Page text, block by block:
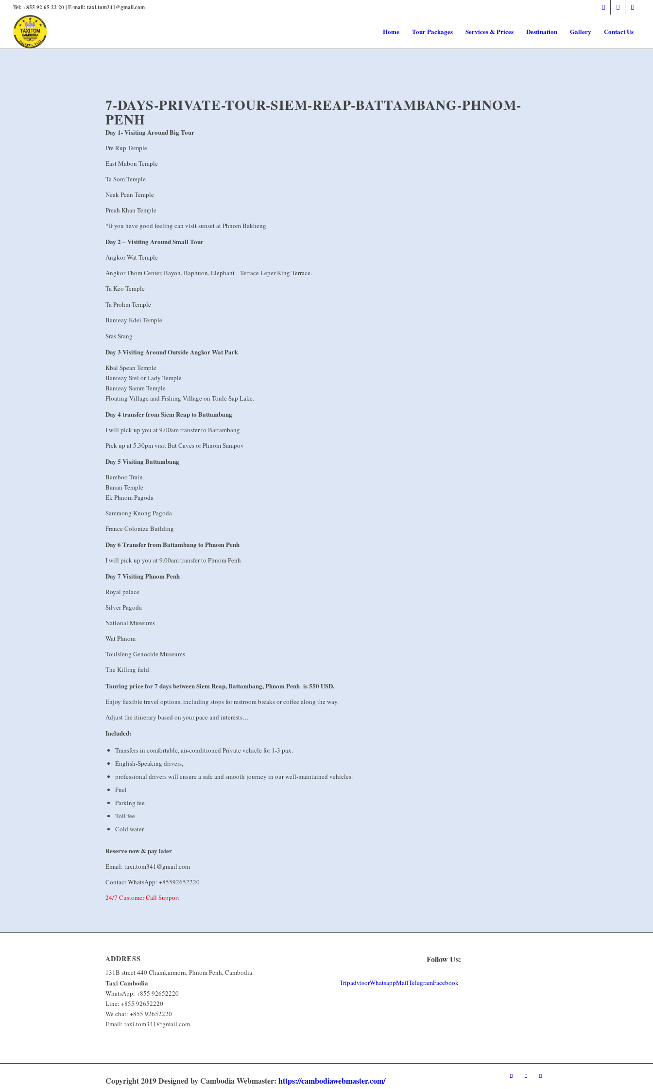
Tel: +855 92 65 22 20 | E-mail: taxi.tom341@gmail.com
Home Tour Packages Services & Prices Destination Gallery Contact Us
7-DAYS-PRIVATE-TOUR-SIEM-REAP-BATTAMBANG-PHNOM-
PENH
Day 1- Visiting Around Big Tour
Pre Rup Temple
East Mabon Temple
Ta Som Temple
Neak Pean Temple
Preah Khan Temple
*If you have good feeling can visit sunset at Phnom Bakheng
Day 2 – Visiting Around Small Tour
Angkor Wat Temple
Angkor Thom Center, Bayon, Baphuon, Elephant Terrace Leper King Terrace.
Ta Keo Temple
Ta Prohm Temple
Banteay Kdei Temple
Sras Srang
Day 3 Visiting Around Outside Angkor Wat Park
Kbal Spean Temple
Banteay Srei or Lady Temple
Banteay Samre Temple
Floating Village and Fishing Village on Tonle Sap Lake.
Day 4 transfer from Siem Reap to Battambang
I will pick up you at 9.00am transfer to Battambang
Pick up at 5.30pm visit Bat Caves or Phnom Sampov
Day 5 Visiting Battambang
Bamboo Train
Banan Temple
Ek Phnom Pagoda
Samraong Knong Pagoda
France Colonize Building
Day 6 Transfer from Battambang to Phnom Penh
I will pick up you at 9.00am transfer to Phnom Penh
Day 7 Visiting Phnom Penh
Royal palace
Silver Pagoda
National Museums
Wat Phnom
Toulsleng Genocide Museums
The Killing field.
Touring price for 7 days between Siem Reap, Battambang, Phnom Penh is 550 USD.
Enjoy flexible travel options, including stops for restroom breaks or coffee along the way.
Adjust the itinerary based on your pace and interests…
Included:
Transfers in comfortable, air-conditioned Private vehicle for 1-3 pax.
English-Speaking drivers,
professional drivers will ensure a safe and smooth journey in our well-maintained vehicles.
Fuel
Parking fee
Toll fee
Cold water
Reserve now & pay later
Email: taxi.tom341@gmail.com
Contact WhatsApp: +85592652220
24/7 Customer Call Support
ADDRESS
131B street 440 Chamkarmorn, Phnom Penh, Cambodia.
Taxi Cambodia
WhatsApp: +855 92652220
Line: +855 92652220
We chat: +855 92652220
Email: taxi.tom341@gmail.com
Follow Us:
TripadvisorWhatsappMailTelegramFacebook
Copyright 2019 Designed by Cambodia Webmaster: https://cambodiawebmaster.com/